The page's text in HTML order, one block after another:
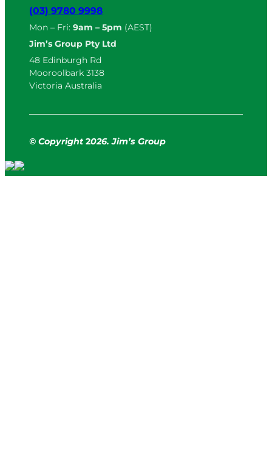
(03) 9780 9998
Mon – Fri: 9am – 5pm (AEST)
Jim’s Group Pty Ltd
48 Edinburgh Rd
Mooroolbark 3138
Victoria Australia
© Copyright 2026. Jim’s Group